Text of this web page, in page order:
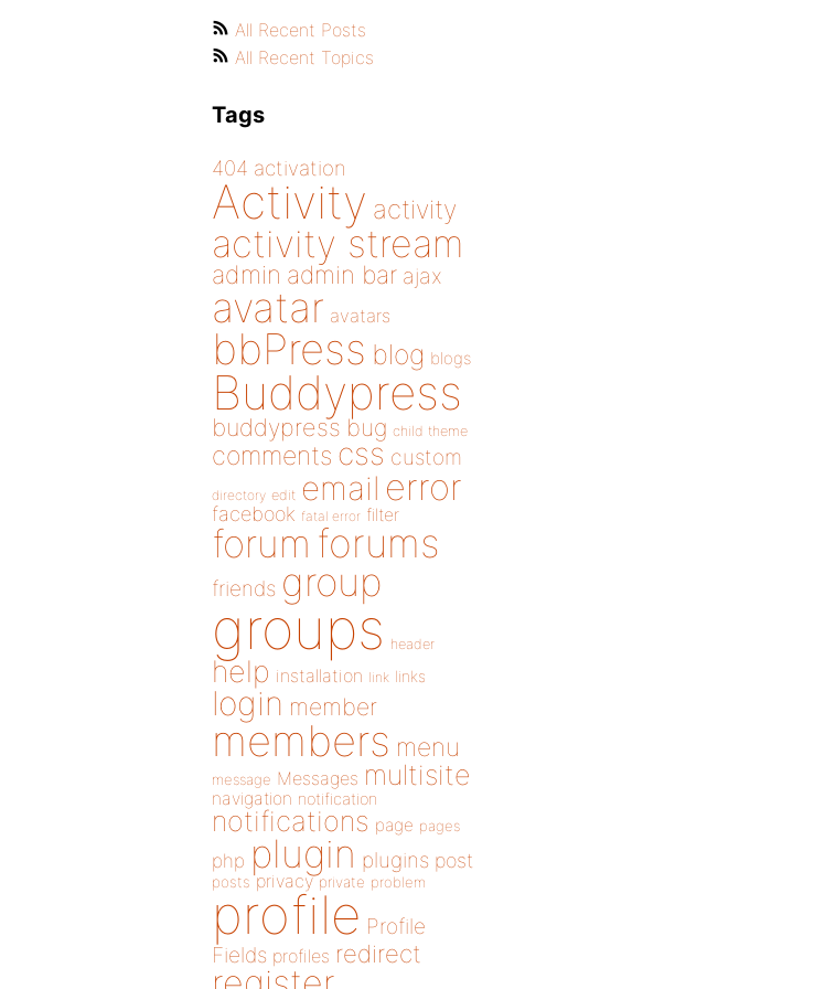
All Recent Posts
All Recent Topics
Tags
404 activation
Activity activity
activity stream
admin admin bar ajax
avatar avatars
bbPress blog blogs
Buddypress
buddypress bug child theme
comments css custom
directory edit email error
facebook fatal error filter
forum forums
friends group
groups header
help installation link links
login member
members menu
message Messages multisite
navigation notification
notifications page pages
php plugin plugins post
posts privacy private problem
profile Profile
Fields profiles redirect